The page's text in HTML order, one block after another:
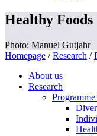
Healthy Foods
Photo: Manuel Gutjahr
Homepage / Research /
About us
Research
Programme